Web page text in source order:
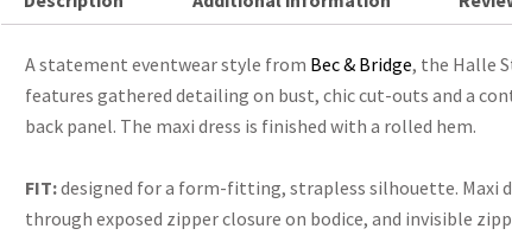
A statement eventwear style from Bec & Bridge, the Halle
features gathered detailing on bust, chic cut-outs and a
back panel. The maxi dress is finished with a rolled hem.
FIT:designed for a form-fitting, strapless silhouette. Maxi
through exposed zipper closure on bodice, and invisible